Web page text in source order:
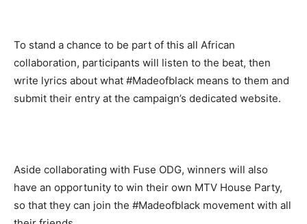
To stand a chance to be part of this all African
collaboration, participants will listen to the beat, then
write lyrics about what #Madeofblack means to them and
submit their entry at the campaign’s dedicated website.
Aside collaborating with Fuse ODG, winners will also
have an opportunity to win their own MTV House Party,
so that they can join the #Madeofblack movement with all